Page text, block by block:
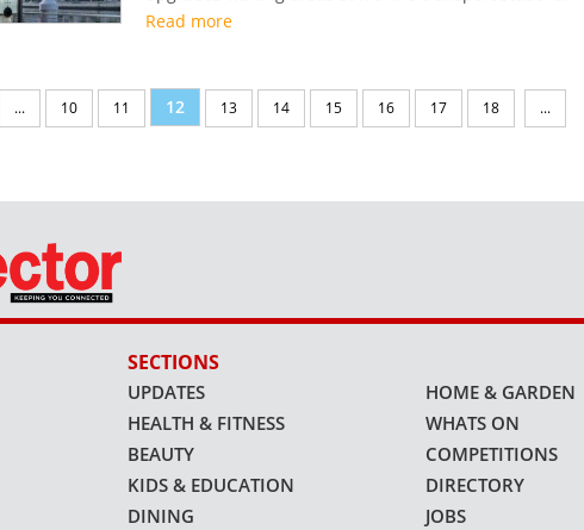
Read more
... 10 11 12 13 14 15 16 17 18
...
SECTIONS
UPDATES
HEALTH & FITNESS
BEAUTY
KIDS & EDUCATION
DINING
HOME & GARDEN
WHATS ON
COMPETITIONS
DIRECTORY
JOBS